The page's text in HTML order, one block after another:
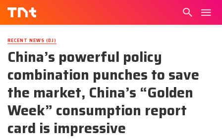
RECENT NEWS (DJ)
China’s powerful policy
combination punches to save
the market, China’s “Golden
Week” consumption report
card is impressive